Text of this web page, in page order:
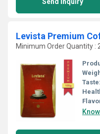
Minimum Order Quantity :
Taste: